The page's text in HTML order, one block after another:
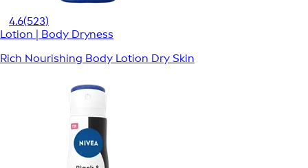
4.6(523)
Lotion | Body Dryness
Rich Nourishing Body Lotion Dry Skin